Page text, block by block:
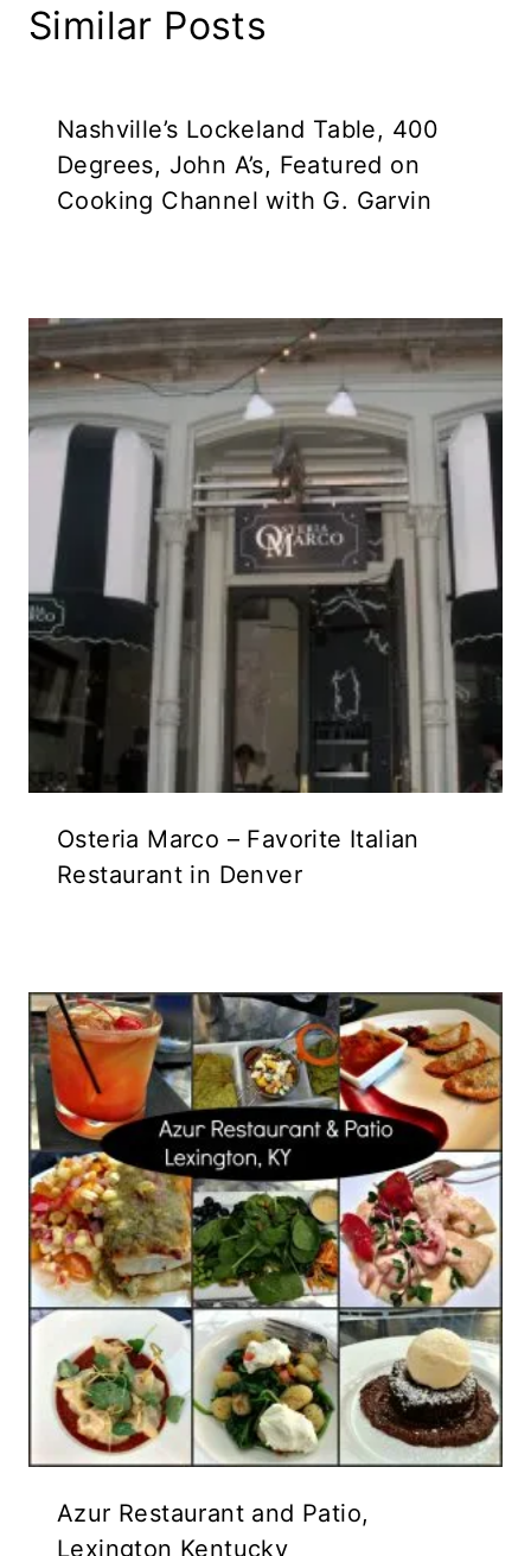
Similar Posts
Nashville’s Lockeland Table, 400
Degrees, John A’s, Featured on
Cooking Channel with G. Garvin
Osteria Marco – Favorite Italian
Restaurant in Denver
Azur Restaurant and Patio,
Lexington Kentucky